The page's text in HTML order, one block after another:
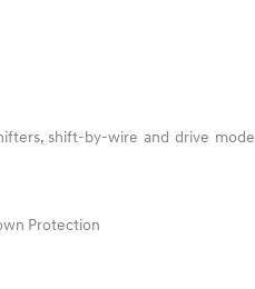
shift-by-wire and drive mode
Protection